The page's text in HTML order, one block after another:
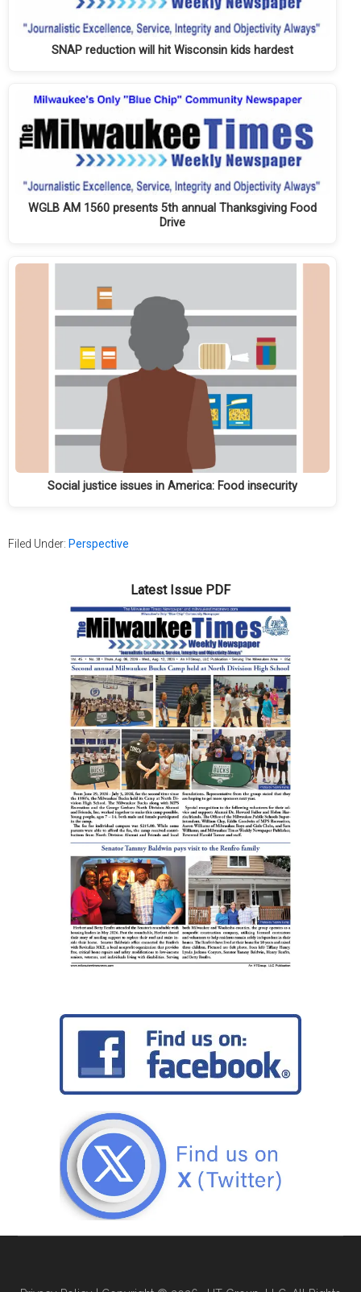
SNAP reduction will hit Wisconsin kids hardest
WGLB AM 1560 presents 5th annual Thanksgiving Food
Drive
Social justice issues in America: Food insecurity
Filed Under: Perspective
Latest Issue PDF